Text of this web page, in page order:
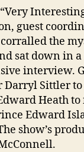
guest
the
sat down in
interview.
Darryl Sittler
Heath
Edward
show’s